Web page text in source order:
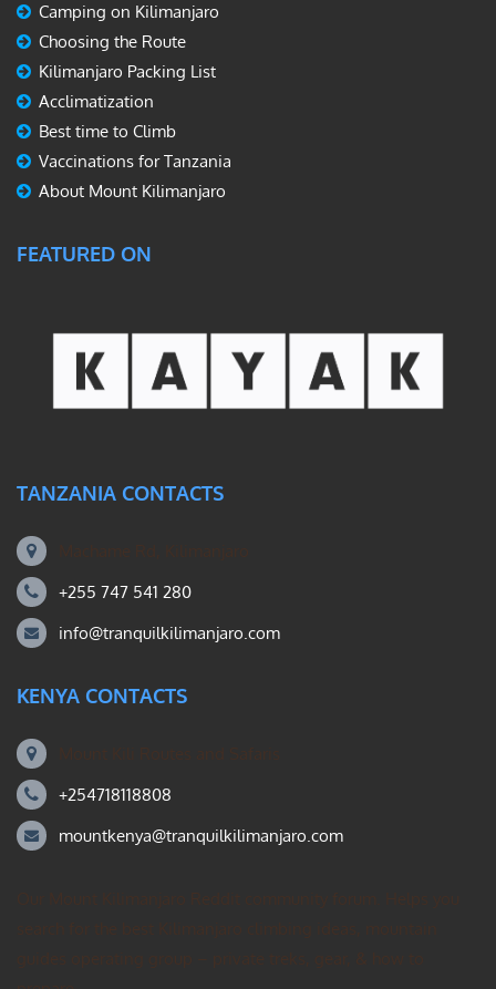
Camping on Kilimanjaro
Choosing the Route
Kilimanjaro Packing List
Acclimatization
Best time to Climb
Vaccinations for Tanzania
About Mount Kilimanjaro
FEATURED ON
TANZANIA CONTACTS
+255 747 541 280
info@tranquilkilimanjaro.com
KENYA CONTACTS
+254718118808
mountkenya@tranquilkilimanjaro.com